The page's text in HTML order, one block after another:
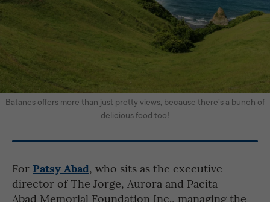
Batanes offers more than just pretty views, because there’s a bunch of
delicious food too!
For Patsy Abad, who sits as the executive
director of The Jorge, Aurora and Pacita
Abad Memorial Foundation Inc., managing the